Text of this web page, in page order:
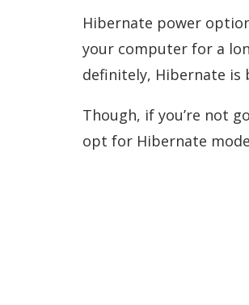
Hibernate power
your computer for a
definitely, Hibernate is
Though, if you’re not
opt for Hibernate